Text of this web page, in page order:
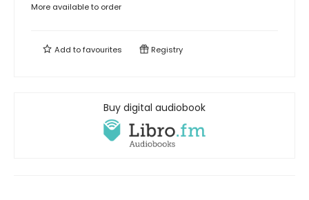
More available to order
Add tofavourites Registry
Buy digital audiobook